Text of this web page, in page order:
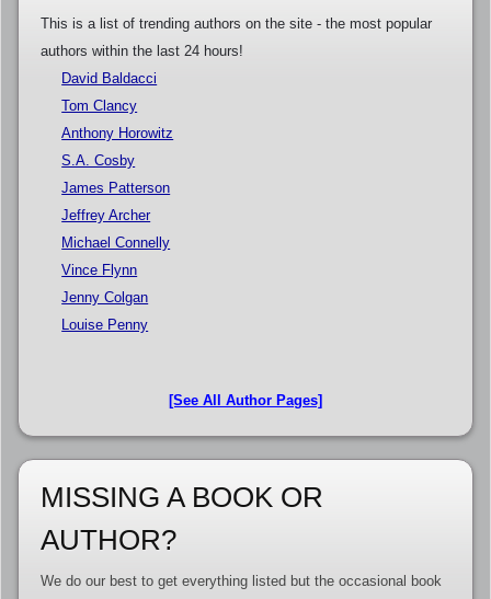
This is a list of trending authors on the site - the most popular
authors within the last 24 hours!
David Baldacci
Tom Clancy
Anthony Horowitz
S.A. Cosby
James Patterson
Jeffrey Archer
Michael Connelly
Vince Flynn
Jenny Colgan
Louise Penny
[See All Author Pages]
MISSING A BOOK OR
AUTHOR?
We do our best to get everything listed but the occasional book